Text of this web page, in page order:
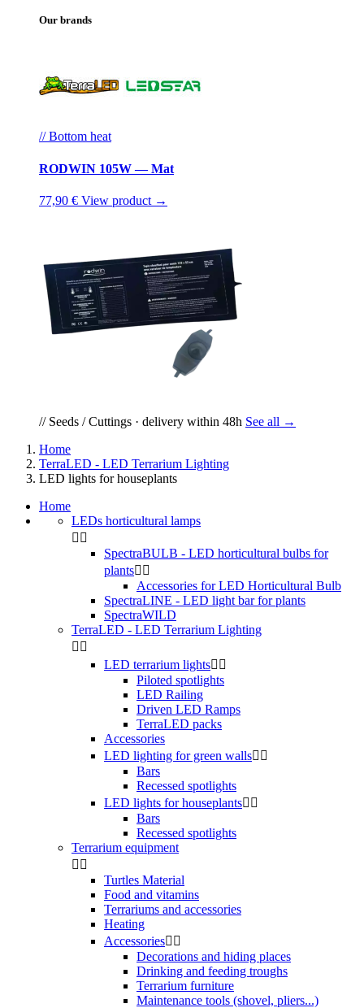
Our brands
// Bottom heat
RODWIN 105W — Mat
77,90 € View product →
// Seeds / Cuttings · delivery within 48h See all →
Home
TerraLED - LED Terrarium Lighting
LED lights for houseplants
Home
LEDs horticultural lamps
 
SpectraBULB - LED horticultural bulbs for
plants 
Accessories for LED Horticultural Bulb
SpectraLINE - LED light bar for plants
SpectraWILD
TerraLED - LED Terrarium Lighting
 
LED terrarium lights 
Piloted spotlights
LED Railing
Driven LED Ramps
TerraLED packs
Accessories
LED lighting for green walls 
Bars
Recessed spotlights
LED lights for houseplants 
Bars
Recessed spotlights
Terrarium equipment
 
Turtles Material
Food and vitamins
Terrariums and accessories
Heating
Accessories 
Decorations and hiding places
Drinking and feeding troughs
Terrarium furniture
Maintenance tools (shovel, pliers...)